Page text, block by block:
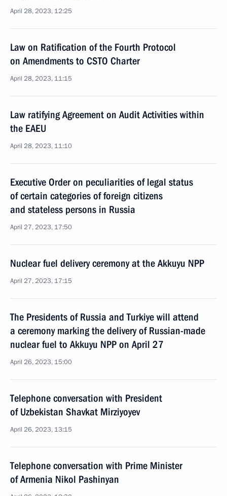
April 28, 2023, 12:25
Law on Ratification of the Fourth Protocol
on Amendments to CSTO Charter
April 28, 2023, 11:15
Law ratifying Agreement on Audit Activities within
the EAEU
April 28, 2023, 11:10
Executive Order on peculiarities of legal status
of certain categories of foreign citizens
and stateless persons in Russia
April 27, 2023, 17:50
Nuclear fuel delivery ceremony at the Akkuyu NPP
April 27, 2023, 17:15
The Presidents of Russia and Turkiye will attend
a ceremony marking the delivery of Russian-made
nuclear fuel to Akkuyu NPP on April 27
April 26, 2023, 15:00
Telephone conversation with President
of Uzbekistan Shavkat Mirziyoyev
April 26, 2023, 13:15
Telephone conversation with Prime Minister
of Armenia Nikol Pashinyan